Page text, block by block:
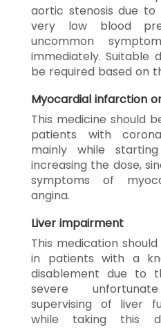
aortic stenosis due
very low blood
uncommon
immediately. Suitable
be required based on
Myocardial infarction
This medicine should
patients with
mainly while
increasing the dose,
symptoms of
angina.
Liver impairment
This medication
in patients with a
disablement due to
severe
supervising of liver
while taking this